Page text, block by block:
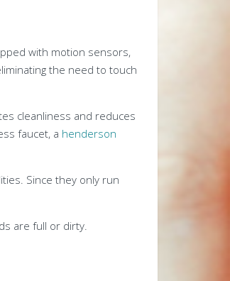
with motion sensors,
the need to touch
cleanliness and reduces
faucet, a henderson
Since they only run
are full or dirty.